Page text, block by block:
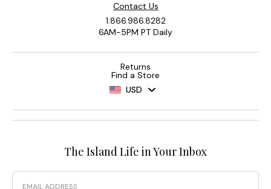
Contact Us
1.866.986.8282
6AM-5PM PT Daily
Returns
Find a Store
USD
The Island Life in Your Inbox
Email